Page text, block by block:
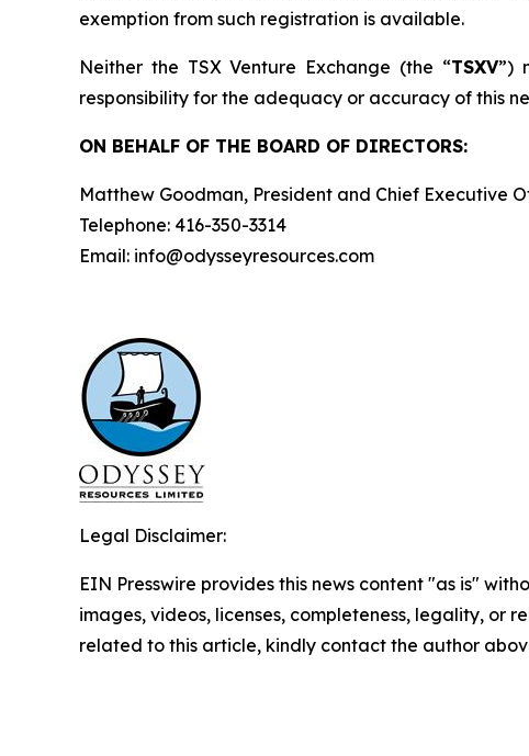
exemption from such registration is available.
Neither the TSX Venture Exchange (the “TSXV”)
responsibility for the adequacy or accuracy of this
ON BEHALF OF THE BOARD OF DIRECTORS:
Matthew Goodman, President and Chief Executive
Telephone: 416-350-3314
Email: info@odysseyresources.com
Legal Disclaimer:
EIN Presswire provides this news content "as is"
images, videos, licenses, completeness, legality, or
related to this article, kindly contact the author